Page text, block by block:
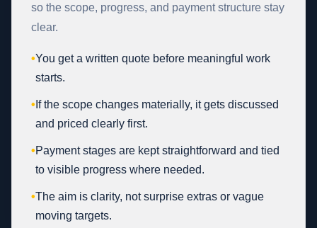
so the scope, progress, and payment structure stay
clear.
•You get a written quote before meaningful work
starts.
• If the scope changes materially, it gets discussed
and priced clearly first.
•Payment stages are kept straightforward and tied
to visible progress where needed.
•The aim is clarity, not surprise extras or vague
moving targets.